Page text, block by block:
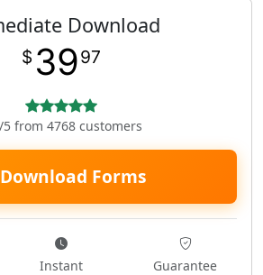
Download
$ 3997
5 from 4768 customers
Download Forms
Instant Guarantee